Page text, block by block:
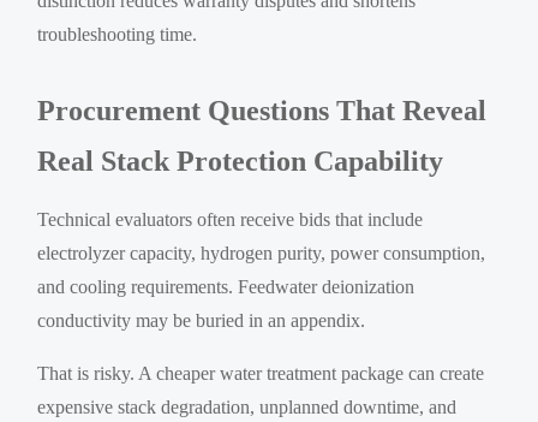
troubleshooting time.
Procurement Questions That Reveal
Real Stack Protection Capability
Technical evaluators often receive bids that include
electrolyzer capacity, hydrogen purity, power consumption,
and cooling requirements. Feedwater deionization
conductivity may be buried in an appendix.
That is risky. A cheaper water treatment package can create
expensive stack degradation, unplanned downtime, and